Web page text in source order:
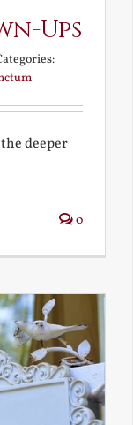
Ups
deeper
0